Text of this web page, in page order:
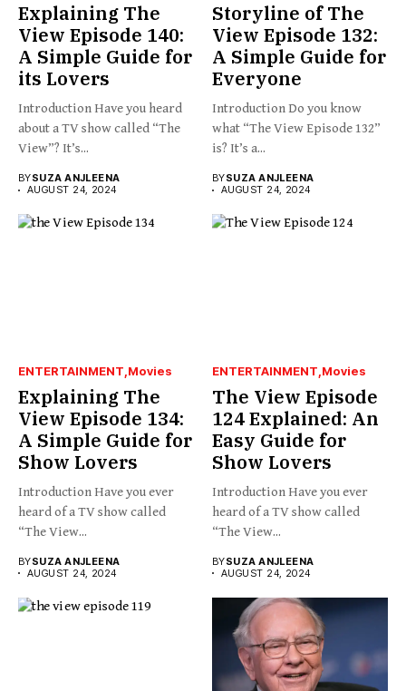
Explaining The
View Episode 140:
A Simple Guide for
its Lovers
Introduction Have you heard
about a TV show called “The
View”? It’s...
BYSUZA ANJLEENA
AUGUST 24, 2024
Storyline of The
View Episode 132:
A Simple Guide for
Everyone
Introduction Do you know
what “The View Episode 132”
is? It’s a...
BYSUZA ANJLEENA
AUGUST 24, 2024
ENTERTAINMENT Movies
Explaining The
View Episode 134:
A Simple Guide for
Show Lovers
Introduction Have you ever
heard of a TV show called
“The View...
BYSUZA ANJLEENA
AUGUST 24, 2024
ENTERTAINMENT Movies
The View Episode
124 Explained: An
Easy Guide for
Show Lovers
Introduction Have you ever
heard of a TV show called
“The View...
BYSUZA ANJLEENA
AUGUST 24, 2024